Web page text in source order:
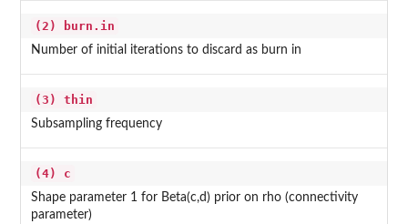
(2) burn.in
Number of initial iterations to discard as burn in
(3) thin
Subsampling frequency
(4) c
Shape parameter 1 for Beta(c,d) prior on rho (connectivity
parameter)